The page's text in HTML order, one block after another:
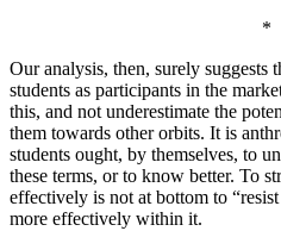
*
Our analysis, then, surely suggests
students as participants in the
this, and not underestimate the
them towards other orbits. It is
students ought, by themselves, to
these terms, or to know better. To
effectively is not at bottom to
more effectively within it.